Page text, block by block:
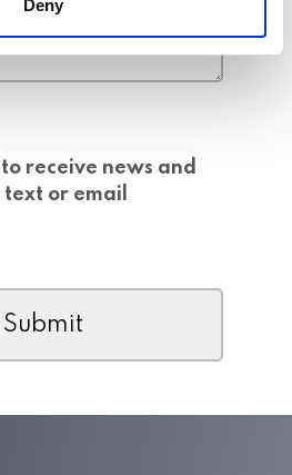
Deny
receive news and
or email